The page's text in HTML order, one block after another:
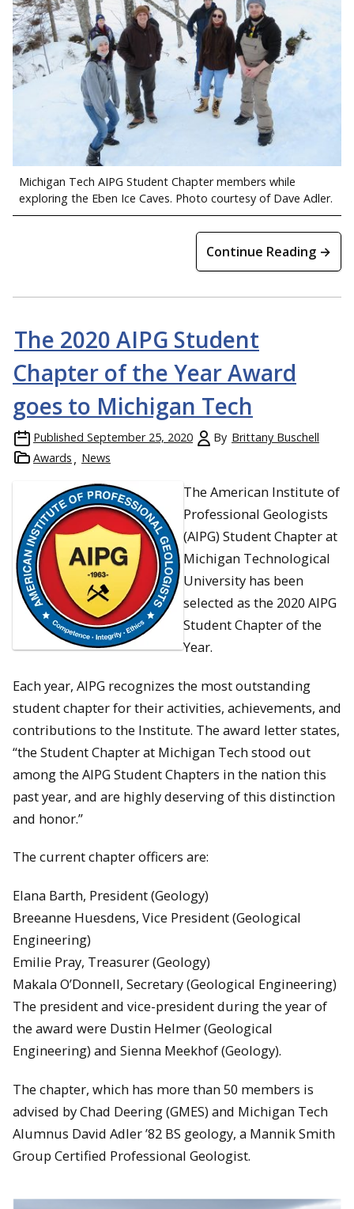
Dr. Luke Bowman and Rapheka Targbwe
Inspiration and Recognition: GMES students and faculty unite
in the atrium, sharing a moment of celebration for outstanding
achievements and contributions.
Michigan Tech AIPG Student Chapter members while
exploring the Eben Ice Caves. Photo courtesy of Dave Adler.
Continue Reading →
The 2020 AIPG Student
Chapter of the Year Award
goes to Michigan Tech
Published September 25, 2020 By Brittany Buschell
Awards
News
The American Institute of
Professional Geologists
(AIPG) Student Chapter at
Michigan Technological
University has been
selected as the 2020 AIPG
Student Chapter of the
Year.
Each year, AIPG recognizes the most outstanding
student chapter for their activities, achievements, and
contributions to the Institute. The award letter states,
“the Student Chapter at Michigan Tech stood out
among the AIPG Student Chapters in the nation this
past year, and are highly deserving of this distinction
and honor.”
The current chapter officers are:
Elana Barth, President (Geology)
Breeanne Huesdens, Vice President (Geological
Engineering)
Emilie Pray, Treasurer (Geology)
Makala O’Donnell, Secretary (Geological Engineering)
The president and vice-president during the year of
the award were Dustin Helmer (Geological
Engineering) and Sienna Meekhof (Geology).
The chapter, which has more than 50 members is
advised by Chad Deering (GMES) and Michigan Tech
Alumnus David Adler ’82 BS geology, a Mannik Smith
Group Certified Professional Geologist.